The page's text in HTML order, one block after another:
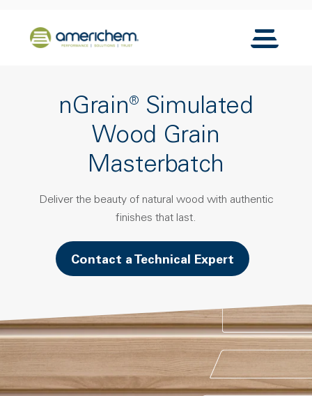
Back to home
Toggle
nGrain® Simulated
Wood Grain
Masterbatch
Deliver the beauty of natural wood with authentic
finishes that last.
Contact a Technical Expert